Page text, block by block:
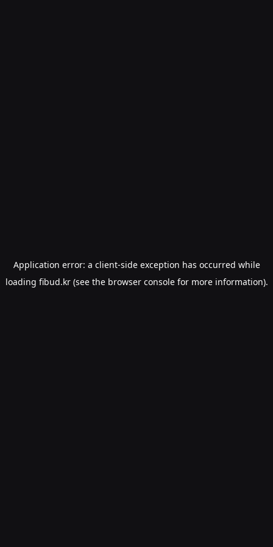
Application error: a client-side exception has occurred while
loading fibud.kr(see the browser consolefor more information).